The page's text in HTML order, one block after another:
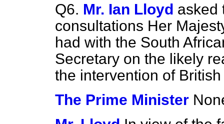
Q6. Mr. Ian Lloyd asked
consultations Her
had with the South
Secretary on the likely
the intervention of
The Prime Minister